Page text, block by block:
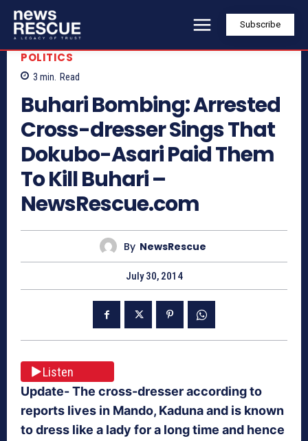
Subscribe
POLITICS
3 min. Read
Buhari Bombing: Arrested
Cross-dresser Sings That
Dokubo-Asari Paid Them
To Kill Buhari –
NewsRescue.com
By NewsRescue
July 30, 2014
Listen
Update- The cross-dresser according to
reports lives in Mando, Kaduna and is known
to dress like a lady for a long time and hence